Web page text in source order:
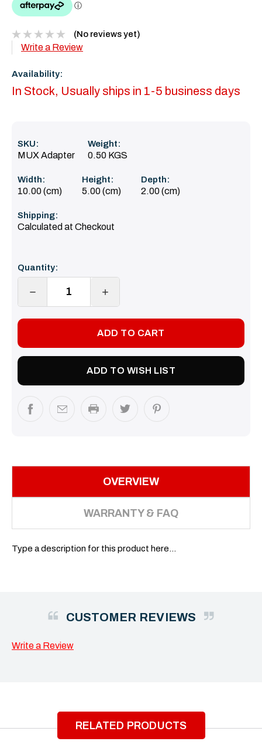
(No reviews yet)
Write a Review
Availability:
In Stock, Usually ships in 1-5 business days
SKU:
MUX Adapter
Weight:
0.50 KGS
Width:
10.00 (cm)
Height:
5.00 (cm)
Depth:
2.00 (cm)
Shipping:
Calculated at Checkout
Stock:
Quantity:
DECREASE
INCREASE
ADD TO WISH LIST
OVERVIEW
WARRANTY & FAQ
Type a description for this product here...
CUSTOMER REVIEWS
Write a Review
RELATED PRODUCTS